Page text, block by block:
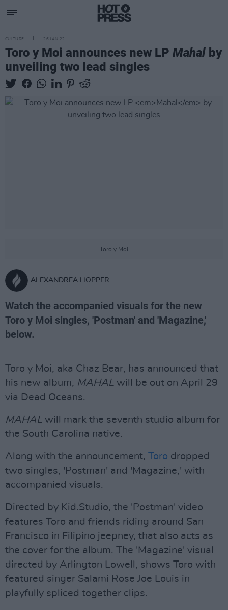
CULTURE 26 JAN 22
Toro y Moi announces new LP Mahal by
unveiling two lead singles
Toro y Moi
ALEXANDREA HOPPER
Watch the accompanied visuals for the new
Toro y Moi singles, 'Postman' and 'Magazine,'
below.
Toro y Moi, aka Chaz Bear, has announced that
his new album, MAHAL will be out on April 29
via Dead Oceans.
MAHAL will mark the seventh studio album for
the South Carolina native.
Along with the announcement, Toro dropped
two singles, 'Postman' and 'Magazine,' with
accompanied visuals.
Directed by Kid.Studio, the 'Postman' video
features Toro and friends riding around San
Francisco in Filipino jeepney, that also acts as
the cover for the album. The 'Magazine' visual
directed by Arlington Lowell, shows Toro with
featured singer Salami Rose Joe Louis in
playfully spliced together clips.